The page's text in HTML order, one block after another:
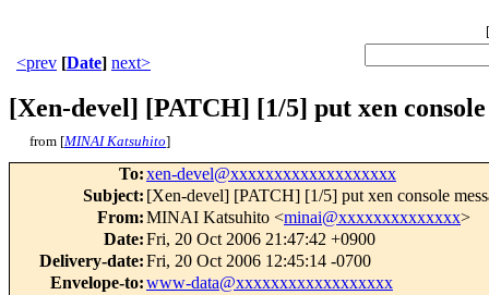
[
<prev [Date] next>
[Xen-devel] [PATCH] [1/5] put xen console
from [MINAI Katsuhito]
To:xen-devel@xxxxxxxxxxxxxxxxxxx
Subject: [Xen-devel] [PATCH] [1/5] put xen console
From:MINAI Katsuhito <minai@xxxxxxxxxxxxxx>
Date:Fri, 20 Oct 2006 21:47:42 +0900
Delivery-date:Fri, 20 Oct 2006 12:45:14 -0700
Envelope-to:www-data@xxxxxxxxxxxxxxxxxx